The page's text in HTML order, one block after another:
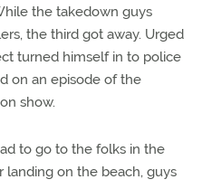
the takedown guys
the third got away. Urged
turned himself in to police
on an episode of the
show.
to go to the folks in the
landing on the beach, guys